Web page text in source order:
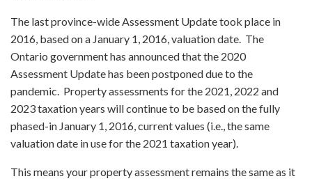
The last province-wide Assessment Update took place in
2016, based on a January 1, 2016, valuation date. The
Ontario government has announced that the 2020
Assessment Update has been postponed due to the
pandemic. Property assessments for the 2021, 2022 and
2023 taxation years will continue to be based on the fully
phased-in January 1, 2016, current values (i.e., the same
valuation date in use for the 2021 taxation year).
This means your property assessment remains the same as it